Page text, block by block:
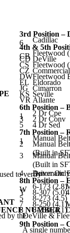
to verify
NUMBER
by the
3rd Position –
6
Cadillac
4th & 5th
CB Fleetwood
CD DeVille
CS Fleetwood
CZ
DWFleetwood
EL Eldorado
JG Cimarron
KS Seville
VR Allante
6th Position –
1
2 Dr Cpe
3 2 Dr Conv
5
4 Dr Sed
7th Position –
1
Manual
2
Manual
(Built in
3
Manual
(Built in
Driver
4
Automatic
8th Position –
W
6-173 (2.8)
Y 8-307 (5.0)
5 8-273 (4.5)
7 8-250 (4.1)
8 8-250 (4.1)
1DeVille &
9th Position –
A single